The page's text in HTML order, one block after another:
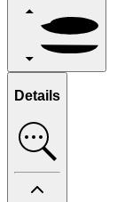
Details